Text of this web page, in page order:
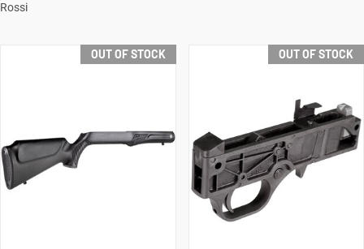
Rossi
OUT OF STOCK OUT OF STOCK